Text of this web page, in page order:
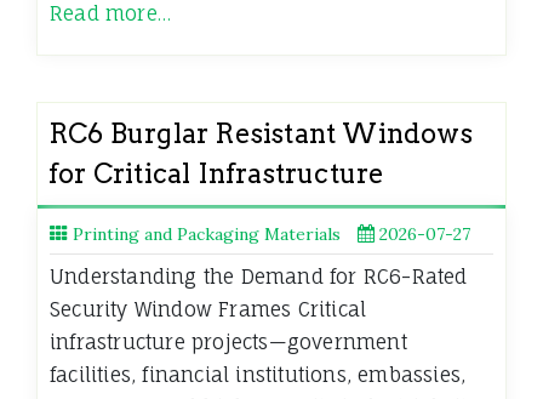
Read more…
RC6 Burglar Resistant Windows
for Critical Infrastructure
Printing and Packaging Materials 2026-07-27
Understanding the Demand for RC6-Rated
Security Window Frames Critical
infrastructure projects—government
facilities, financial institutions, embassies,